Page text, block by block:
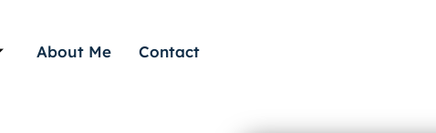
About Me Contact